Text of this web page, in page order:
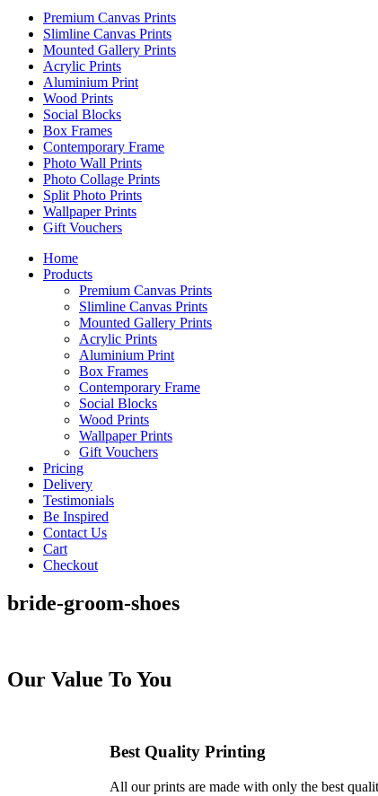
Premium Canvas Prints
Slimline Canvas Prints
Mounted Gallery Prints
Acrylic Prints
Aluminium Print
Wood Prints
Social Blocks
Box Frames
Contemporary Frame
Photo Wall Prints
Photo Collage Prints
Split Photo Prints
Wallpaper Prints
Gift Vouchers
Home
Products
Premium Canvas Prints
Slimline Canvas Prints
Mounted Gallery Prints
Acrylic Prints
Aluminium Print
Box Frames
Contemporary Frame
Social Blocks
Wood Prints
Wallpaper Prints
Gift Vouchers
Pricing
Delivery
Testimonials
Be Inspired
Contact Us
Cart
Checkout
bride-groom-shoes
Our Value To You
Best Quality Printing
All our prints are made with only the best